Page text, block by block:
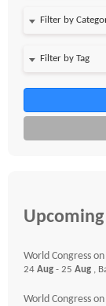
Upcoming
World Congress
24 Aug - 25 Aug ,
World Congress